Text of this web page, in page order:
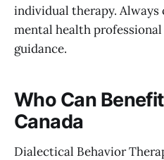
individual therapy.
mental health
guidance.
Who Can
Canada
Dialectical Behavior